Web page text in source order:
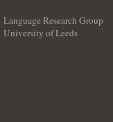
Language Research Group
University of Leeds